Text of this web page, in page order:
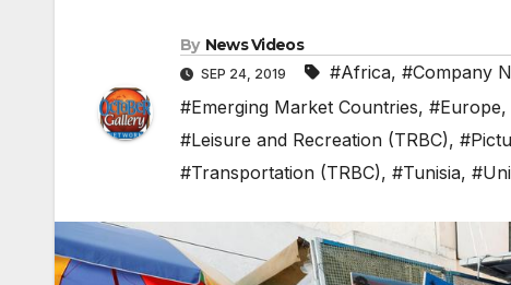
By News Videos
SEP 24, 2019 #Africa, #Company
#Emerging Market Countries, #Europe,
#Leisure and Recreation (TRBC),
#Transportation (TRBC), #Tunisia,